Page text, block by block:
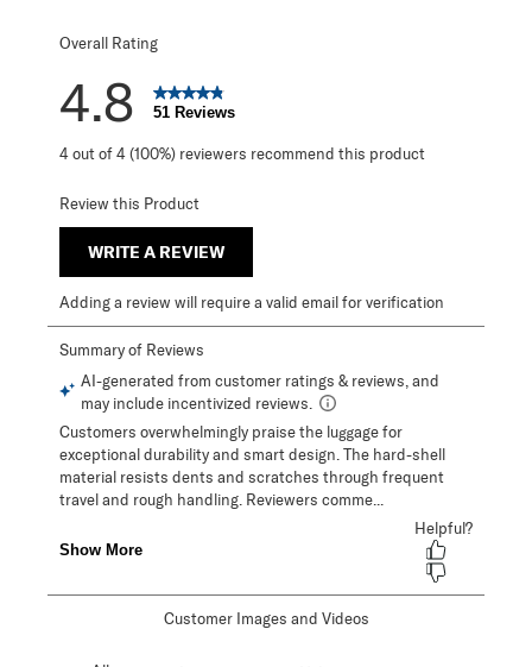
Overall Rating
4.8 51 Reviews
4 out of 4 (100%) reviewers recommend this product
Review this Product
WRITE A REVIEW
Adding a review will require a valid email for verification
Customer Images and Videos